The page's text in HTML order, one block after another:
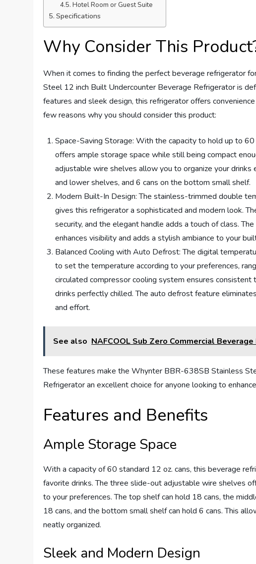
Hotel Room or Guest Suite
Specifications
Why Consider This
When it comes to finding the perfect beverage refrigerator
Steel 12 inch Built Undercounter Beverage Refrigerator is
features and sleek design, this refrigerator offers
few reasons why you should consider this product:
Space-Saving Storage: With the capacity to hold up to
offers ample storage space while still being compact
adjustable wire shelves allow you to organize your
and lower shelves, and 6 cans on the bottom small shelf.
Modern Built-In Design: The stainless-trimmed double
gives this refrigerator a sophisticated and modern look.
security, and the elegant handle adds a touch of class.
enhances visibility and adds a stylish ambiance to your
Balanced Cooling with Auto Defrost: The digital
to set the temperature according to your preferences,
circulated compressor cooling system ensures
drinks perfectly chilled. The auto defrost feature
and effort.
See also NAFCOOL Sub Zero Commercial
These features make the Whynter BBR-638SB Stainless
Refrigerator an excellent choice for anyone looking to
Features and Benefits
Ample Storage Space
With a capacity of 60 standard 12 oz. cans, this beverage
favorite drinks. The three slide-out adjustable wire shelves
to your preferences. The top shelf can hold 18 cans, the
18 cans, and the bottom small shelf can hold 6 cans. This
neatly organized.
Sleek and Modern Design